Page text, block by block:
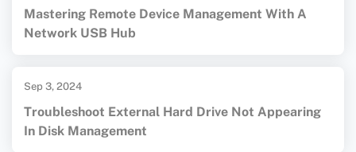
Mastering Remote Device Management With A
Network USB Hub
Sep 3, 2024
Troubleshoot External Hard Drive Not Appearing
In Disk Management